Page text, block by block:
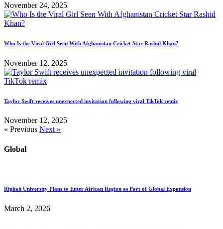
November 24, 2025
Who Is the Viral Girl Seen With Afghanistan Cricket Star Rashid Khan?
November 12, 2025
Taylor Swift receives unexpected invitation following viral TikTok remix
November 12, 2025
« Previous Next »
Global
Riphah University Plans to Enter African Region as Part of Global Expansion
March 2, 2026